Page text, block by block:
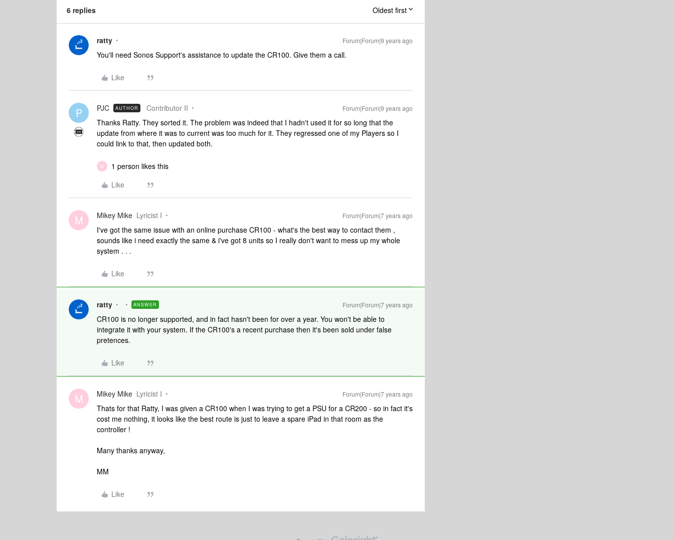
6 replies Oldest first
ratty Forum|Forum|9 years ago
You'll need Sonos Support's assistance to update the CR100. Give them a call.
Like
P PJC AUTHOR Contributor II Forum|Forum|9 years ago
Thanks Ratty. They sorted it. The problem was indeed that I hadn't used it for so long that the
update from where it was to current was too much for it. They regressed one of my Players so I
could link to that, then updated both.
M
1 person likes this
Like
M Mikey Mike Lyricist I Forum|Forum|7 years ago
I've got the same issue with an online purchase CR100 - what's the best way to contact them ,
sounds like i need exactly the same & i've got 8 units so I really don't want to mess up my whole
system . . .
Like
ratty ANSWER Forum|Forum|7 years ago
CR100 is no longer supported, and in fact hasn't been for over a year. You won't be able to
integrate it with your system. If the CR100's a recent purchase then it's been sold under false
pretences.
Like
M Mikey Mike Lyricist I Forum|Forum|7 years ago
Thats for that Ratty, I was given a CR100 when I was trying to get a PSU for a CR200 - so in fact it's
cost me nothing, it looks like the best route is just to leave a spare iPad in that room as the
controller !
Many thanks anyway,
MM
Like